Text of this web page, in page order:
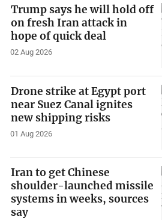
Trump says he will hold off
on fresh Iran attack in
hope of quick deal
02 Aug 2026
Drone strike at Egypt port
near Suez Canal ignites
new shipping risks
01 Aug 2026
Iran to get Chinese
shoulder-launched missile
systems in weeks, sources
say